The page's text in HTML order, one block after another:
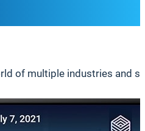
of multiple industries and